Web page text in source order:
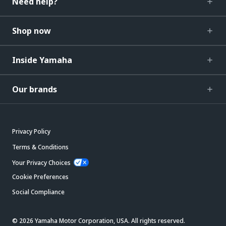
Shop now
Inside Yamaha
Our brands
Privacy Policy
Terms & Conditions
Your Privacy Choices
Cookie Preferences
Social Compliance
© 2026 Yamaha Motor Corporation, USA. All rights reserved.